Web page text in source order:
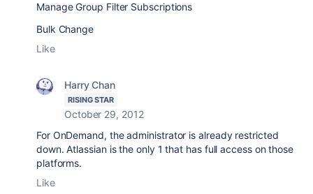
Manage Group Filter Subscriptions
Bulk Change
Like
Harry Chan
RISING STAR
October 29, 2012
For OnDemand, the administrator is already restricted
down. Atlassian is the only 1 that has full access on those
platforms.
Like